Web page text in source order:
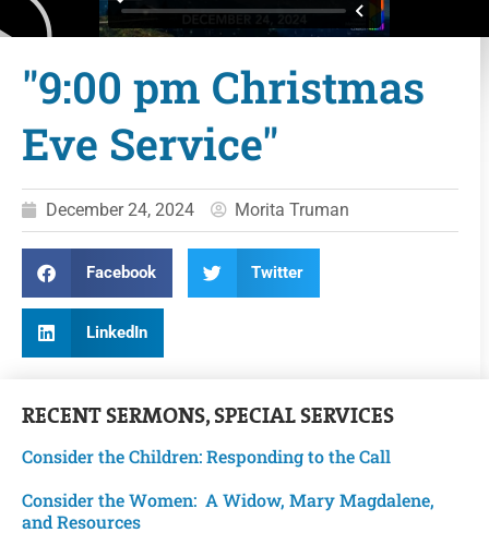
"9:00 pm Christmas
Eve Service"
December 24, 2024 Morita Truman
Facebook Twitter
LinkedIn
RECENTSERMONS,SPECIAL SERVICES
Consider the Children: Responding to the Call
Consider the Women: A Widow, Mary Magdalene,
and Resources